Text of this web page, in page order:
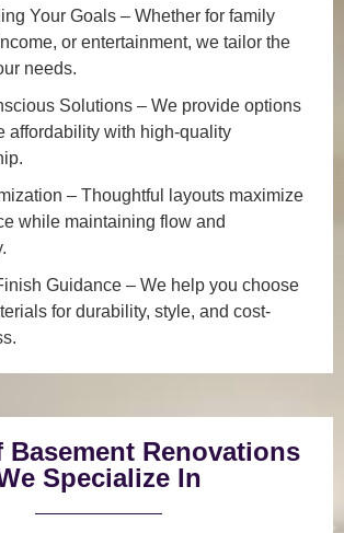
Your Goals – Whether for family
or entertainment, we tailor the
needs.
Solutions – We provide options
affordability with high-quality
– Thoughtful layouts maximize
while maintaining flow and
Guidance – We help you choose
for durability, style, and cost-
Basement Renovations
Specialize In